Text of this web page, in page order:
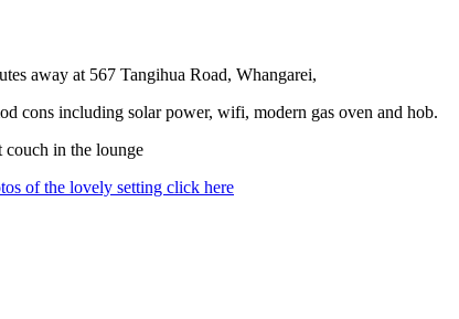
away at 567 Tangihua Road, Whangarei,
cons including solar power, wifi, modern gas oven and hob.
couch in the lounge
of the lovely setting click here